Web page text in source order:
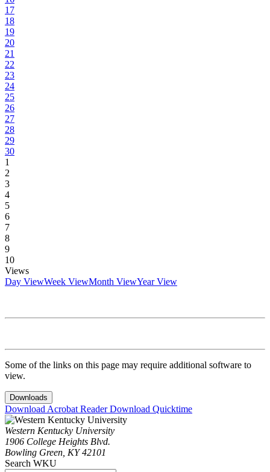
17
18
19
20
21
22
23
24
25
26
27
28
29
30
1
2
3
4
5
6
7
8
9
10
Views
Day ViewWeek ViewMonth ViewYear View
Some of the links on this page may require additional software to
view.
Downloads
Download Acrobat ReaderDownload Quicktime
Western Kentucky University
1906 College Heights Blvd.
Bowling Green, KY 42101
Search WKU